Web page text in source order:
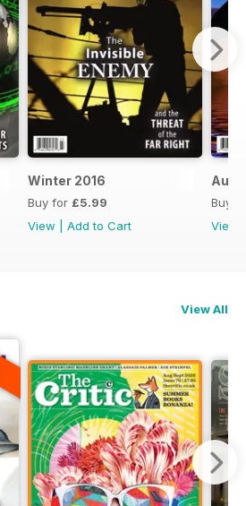
Winter 2016
Buy for £5.99
View
Add to Cart
Buy
View
View All